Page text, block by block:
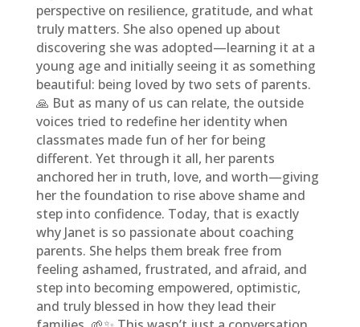
perspective on resilience, gratitude, and what
truly matters. She also opened up about
discovering she was adopted—learning it at a
young age and initially seeing it as something
beautiful: being loved by two sets of parents.
🙏 But as many of us can relate, the outside
voices tried to redefine her identity when
classmates made fun of her for being
different. Yet through it all, her parents
anchored her in truth, love, and worth—giving
her the foundation to rise above shame and
step into confidence. Today, that is exactly
why Janet is so passionate about coaching
parents. She helps them break free from
feeling ashamed, frustrated, and afraid, and
step into becoming empowered, optimistic,
and truly blessed in how they lead their